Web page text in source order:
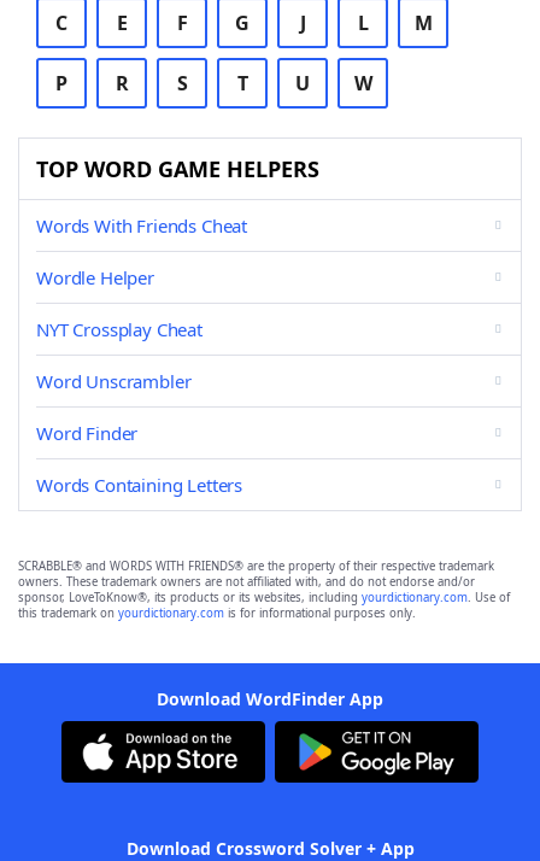
C E F G J L M
P R S T U W
TOP WORD GAME HELPERS
Words With Friends Cheat
Wordle Helper
NYT Crossplay Cheat
Word Unscrambler
Word Finder
Words Containing Letters
SCRABBLE® and WORDS WITH FRIENDS® are the property of their respective trademark
owners. These trademark owners are not affiliated with, and do not endorse and/or
sponsor, LoveToKnow®, its products or its websites, including yourdictionary.com. Use of
this trademark on yourdictionary.com is for informational purposes only.
Download WordFinder App
Download Crossword Solver + App